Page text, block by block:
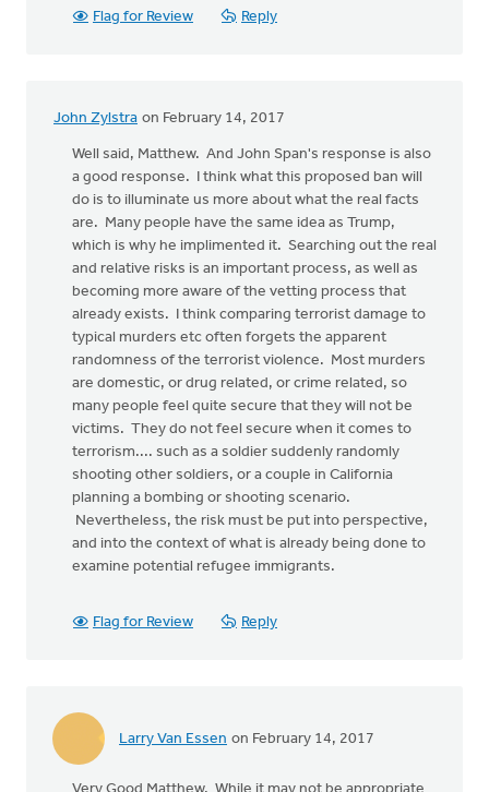
Flag for Review Reply
John Zylstra on February 14, 2017
Well said, Matthew. And John Span's response is also
a good response. I think what this proposed ban will
do is to illuminate us more about what the real facts
are. Many people have the same idea as Trump,
which is why he implimented it. Searching out the real
and relative risks is an important process, as well as
becoming more aware of the vetting process that
already exists. I think comparing terrorist damage to
typical murders etc often forgets the apparent
randomness of the terrorist violence. Most murders
are domestic, or drug related, or crime related, so
many people feel quite secure that they will not be
victims. They do not feel secure when it comes to
terrorism.... such as a soldier suddenly randomly
shooting other soldiers, or a couple in California
planning a bombing or shooting scenario.
Nevertheless, the risk must be put into perspective,
and into the context of what is already being done to
examine potential refugee immigrants.
Flag for Review Reply
Larry Van Essen on February 14, 2017